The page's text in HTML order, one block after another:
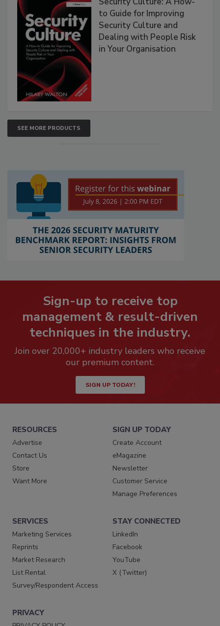
to Guide for Improving
Security Culture and
Dealing with People Risk
in Your Organisation
SEE MORE PRODUCTS
Sign-up to receive top
management & result-driven
techniques in the industry.
Join over 20,000+ industry leaders who receive
our premium content.
SIGN UP TODAY!
RESOURCES
Advertise
Contact Us
Store
Want More
SIGN UP TODAY
Create Account
eMagazine
Newsletter
Customer Service
Manage Preferences
SERVICES
Marketing Services
Reprints
Market Research
List Rental
Survey/Respondent Access
STAY CONNECTED
LinkedIn
Facebook
YouTube
X (Twitter)
PRIVACY